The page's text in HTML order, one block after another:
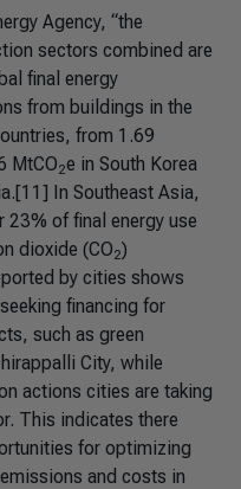
Agency, “the
sectors combined are
final energy
from buildings in the
from 1.69
MtCO2e in South Korea
In Southeast Asia,
of final energy use
dioxide (CO2)
by cities shows
financing for
such as green
City, while
actions cities are taking
This indicates there
for optimizing
and costs in